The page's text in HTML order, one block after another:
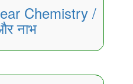
Chemistry /
नाभ